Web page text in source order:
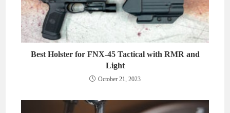
Best Holster for FNX-45 Tactical with RMR and
Light
October 21, 2023